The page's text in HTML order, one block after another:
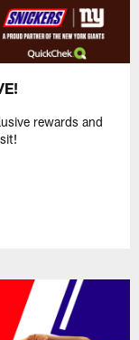
rewards and